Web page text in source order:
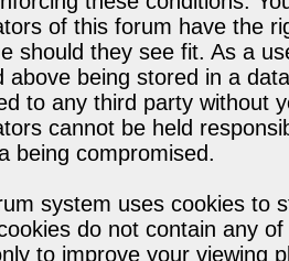
of this forum have the
should they see fit. As a
above being stored in a
to any third party without
cannot be held
being compromised.
system uses cookies to
do not contain any
to improve your viewing